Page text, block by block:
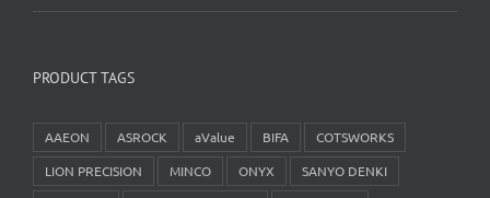
PRODUCT TAGS
AAEON ASROCK aValue BIFA
COTSWORKS
LION PRECISION
MINCO ONYX
SANYO DENKI